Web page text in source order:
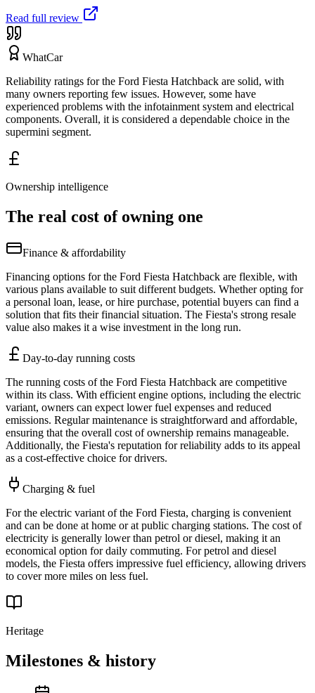
Read full review
WhatCar
Reliability ratings for the Ford Fiesta Hatchback are solid, with
many owners reporting few issues. However, some have
experienced problems with the infotainment system and electrical
components. Overall, it is considered a dependable choice in the
supermini segment.
Ownership intelligence
The real cost of owning one
Finance & affordability
Financing options for the Ford Fiesta Hatchback are flexible, with
various plans available to suit different budgets. Whether opting for
a personal loan, lease, or hire purchase, potential buyers can find a
solution that fits their financial situation. The Fiesta's strong resale
value also makes it a wise investment in the long run.
Day-to-day running costs
The running costs of the Ford Fiesta Hatchback are competitive
within its class. With efficient engine options, including the electric
variant, owners can expect lower fuel expenses and reduced
emissions. Regular maintenance is straightforward and affordable,
ensuring that the overall cost of ownership remains manageable.
Additionally, the Fiesta's reputation for reliability adds to its appeal
as a cost-effective choice for drivers.
Charging & fuel
For the electric variant of the Ford Fiesta, charging is convenient
and can be done at home or at public charging stations. The cost of
electricity is generally lower than petrol or diesel, making it an
economical option for daily commuting. For petrol and diesel
models, the Fiesta offers impressive fuel efficiency, allowing drivers
to cover more miles on less fuel.
Heritage
Milestones & history